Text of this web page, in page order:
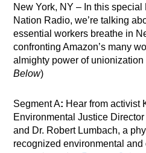
New York, NY – In this
Nation Radio, we’re talking
essential workers breathe in
confronting Amazon’s many
almighty power of
Below)
Segment A: Hear from activist
Environmental Justice
and Dr. Robert Lumbach, a
recognized environmental